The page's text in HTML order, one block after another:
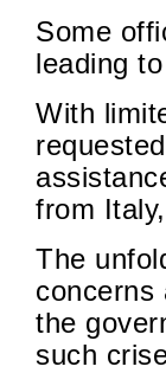
Some
leading
With
from
The
concerns
the
such